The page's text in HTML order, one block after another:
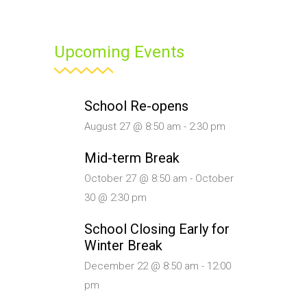
Upcoming Events
School Re-opens
August 27 @ 8:50 am - 2:30 pm
Mid-term Break
October 27 @ 8:50 am - October
30 @ 2:30 pm
School Closing Early for
Winter Break
December 22 @ 8:50 am - 12:00
pm